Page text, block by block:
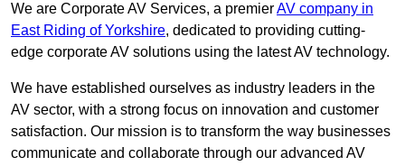
We are Corporate AV Services, a premierAV company in
East Riding of Yorkshire, dedicated to providing cutting-
edge corporate AV solutions using the latest AV technology.
We have established ourselves as industry leaders in the
AV sector, with a strong focus on innovation and customer
satisfaction. Our mission is to transform the way businesses
communicate and collaborate through our advanced AV